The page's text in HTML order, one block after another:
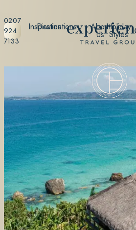
0207
924
7133
Destinations Holiday
Styles
Inspiration About
Us